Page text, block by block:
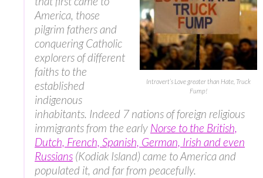
Introvert’s Love greater than Hate, Truck
Fump!
America, those
pilgrim fathers and
conquering Catholic
explorers of different
faiths to the
established
indigenous
inhabitants. Indeed 7 nations of foreign religious
immigrants from the early Norse to the British,
Dutch, French, Spanish, German, Irish and even
Russians (Kodiak Island) came to America and
populated it, and far from peacefully.